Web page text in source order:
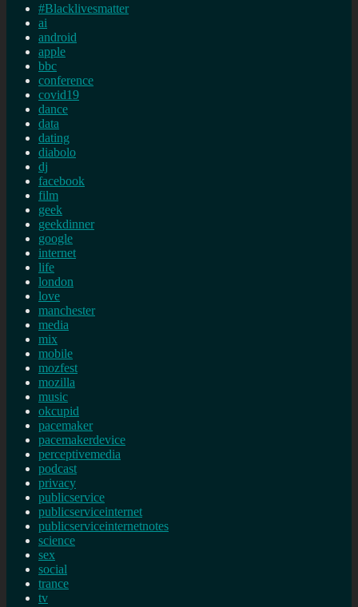
#Blacklivesmatter
ai
android
apple
bbc
conference
covid19
dance
data
dating
diabolo
dj
facebook
film
geek
geekdinner
google
internet
life
london
love
manchester
media
mix
mobile
mozfest
mozilla
music
okcupid
pacemaker
pacemakerdevice
perceptivemedia
podcast
privacy
publicservice
publicserviceinternet
publicserviceinternetnotes
science
sex
social
trance
tv